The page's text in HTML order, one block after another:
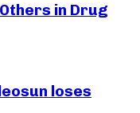
in Drug
loses